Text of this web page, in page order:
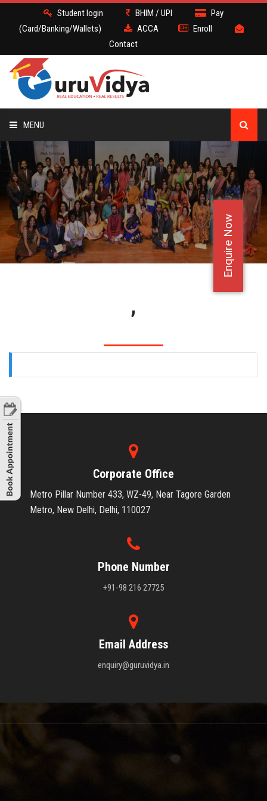
Enquire Now
Student login BHIM / UPI
Pay
(Card/Banking/Wallets)
ACCA
Enroll
Contact
MENU
ACCA
BATCH
DEMO
FACULTY JOBS
,
Corporate Office
Metro Pillar Number 433, WZ-49, Near Tagore Garden
Metro, New Delhi, Delhi, 110027
Phone Number
+91-98 216 27725
Email Address
enquiry@guruvidya.in